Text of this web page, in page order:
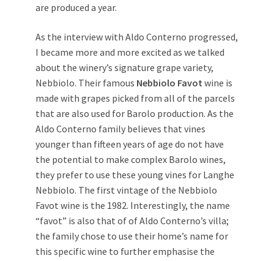
are produced a year.
As the interview with Aldo Conterno progressed,
I became more and more excited as we talked
about the winery’s signature grape variety,
Nebbiolo. Their famous Nebbiolo Favot wine is
made with grapes picked from all of the parcels
that are also used for Barolo production. As the
Aldo Conterno family believes that vines
younger than fifteen years of age do not have
the potential to make complex Barolo wines,
they prefer to use these young vines for Langhe
Nebbiolo. The first vintage of the Nebbiolo
Favot wine is the 1982. Interestingly, the name
“favot” is also that of of Aldo Conterno’s villa;
the family chose to use their home’s name for
this specific wine to further emphasise the